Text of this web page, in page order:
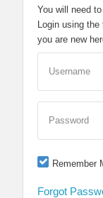
You will need
Login using
you are new
Username
Password
Remember
Forgot